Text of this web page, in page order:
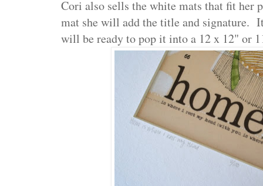
Cori also sells the white mats that fit her
mat she will add the title and signature.
will be ready to pop it into a 12 x 12" or